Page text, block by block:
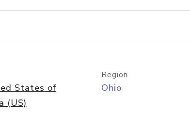
lookup
States of
(US)
Region
Ohio